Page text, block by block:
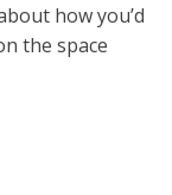
how you’d
the space